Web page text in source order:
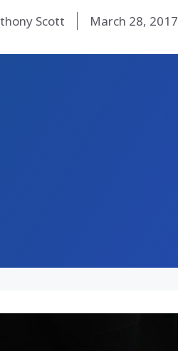
Scott March 28, 2017